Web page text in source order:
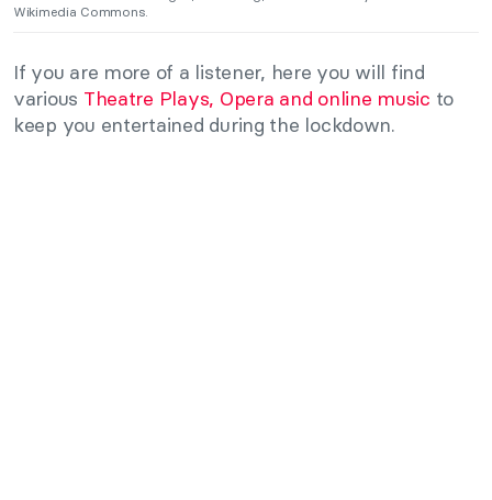
Wikimedia Commons.
If you are more of a listener, here you will find
various Theatre Plays, Opera and online music to
keep you entertained during the lockdown.